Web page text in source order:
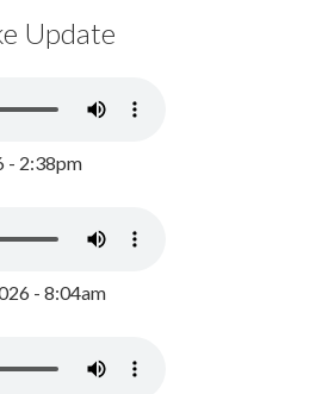
Update
- 2:38pm
- 8:04am